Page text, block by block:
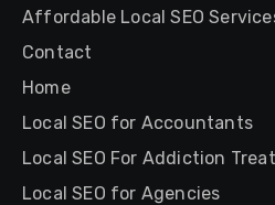
Affordable Local SEO
Contact
Home
Local SEO for Accountants
Local SEO For Addiction
Local SEO for Agencies